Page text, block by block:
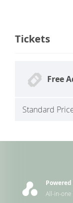
Tickets
Free
Standard
All-in-one